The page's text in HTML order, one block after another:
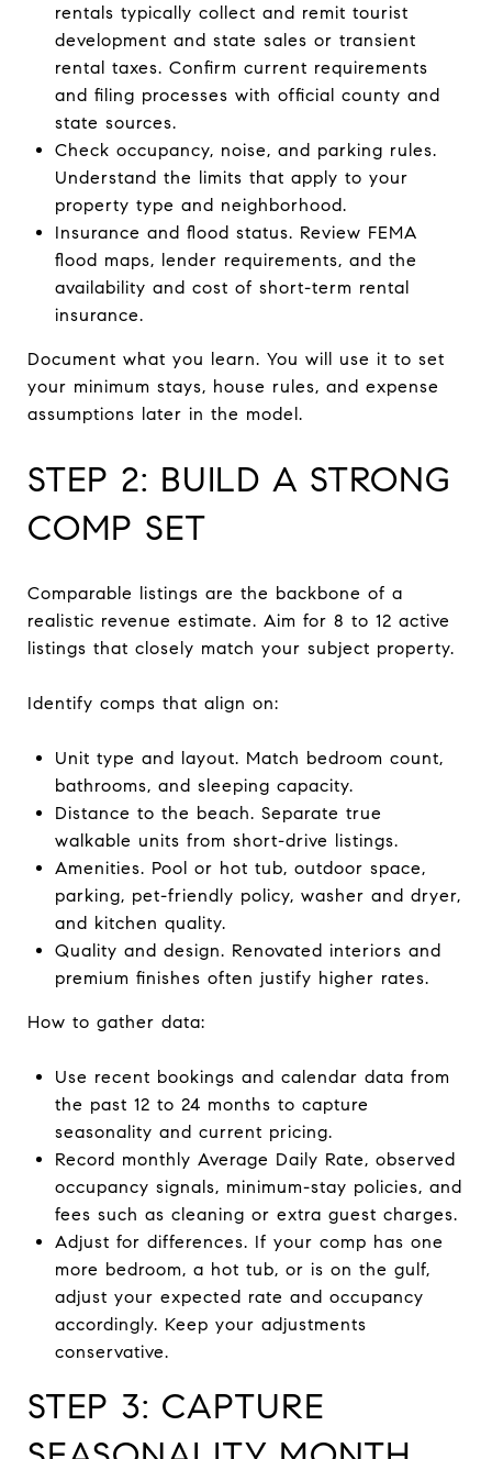
rentals typically collect and remit tourist
development and state sales or transient
rental taxes. Confirm current requirements
and filing processes with official county and
state sources.
Check occupancy, noise, and parking rules.
Understand the limits that apply to your
property type and neighborhood.
Insurance and flood status. Review FEMA
flood maps, lender requirements, and the
availability and cost of short-term rental
insurance.
Document what you learn. You will use it to set
your minimum stays, house rules, and expense
assumptions later in the model.
STEP 2: BUILD A STRONG
COMP SET
Comparable listings are the backbone of a
realistic revenue estimate. Aim for 8 to 12 active
listings that closely match your subject property.
Identify comps that align on:
Unit type and layout. Match bedroom count,
bathrooms, and sleeping capacity.
Distance to the beach. Separate true
walkable units from short-drive listings.
Amenities. Pool or hot tub, outdoor space,
parking, pet-friendly policy, washer and dryer,
and kitchen quality.
Quality and design. Renovated interiors and
premium finishes often justify higher rates.
How to gather data:
Use recent bookings and calendar data from
the past 12 to 24 months to capture
seasonality and current pricing.
Record monthly Average Daily Rate, observed
occupancy signals, minimum-stay policies, and
fees such as cleaning or extra guest charges.
Adjust for differences. If your comp has one
more bedroom, a hot tub, or is on the gulf,
adjust your expected rate and occupancy
accordingly. Keep your adjustments
conservative.
STEP 3: CAPTURE